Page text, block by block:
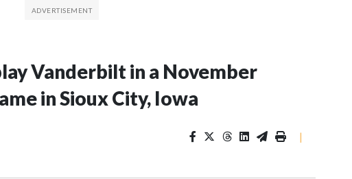
Vanderbilt in a November
in Sioux City, Iowa
|